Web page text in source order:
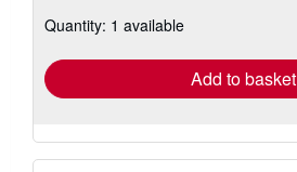
shipping
Quantity: 1 available
Add to basket